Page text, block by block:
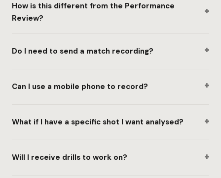
How is this different from the Performance
Review?
+
Do I need to send a match recording? +
Can I use a mobile phone to record? +
What if I have a specific shot I want analysed? +
Will I receive drills to work on? +